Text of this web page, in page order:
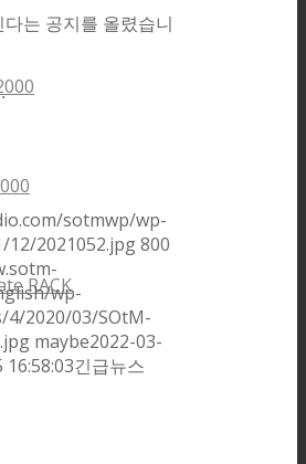
RACK
는 공지를 올렸습니
sotmwp/wp-
2021052.jpg800
wp-
2020/03/SOtM-
maybe2022-03-
긴급뉴스